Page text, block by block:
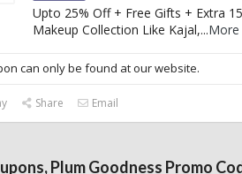
Upto 25% Off + Free Gifts + Extra
Makeup Collection Like Kajal,...More
can only be found at our website.
Share Email
Plum Goodness Promo